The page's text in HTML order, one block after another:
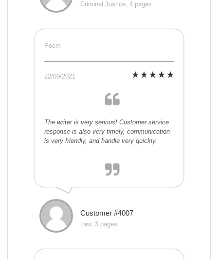
Criminal Justice, 4 pages
Poem
22/09/2021
The writer is very serious! Customer service
response is also very timely, communication
is very friendly, and handle very quickly.
Customer #4007
Law, 3 pages